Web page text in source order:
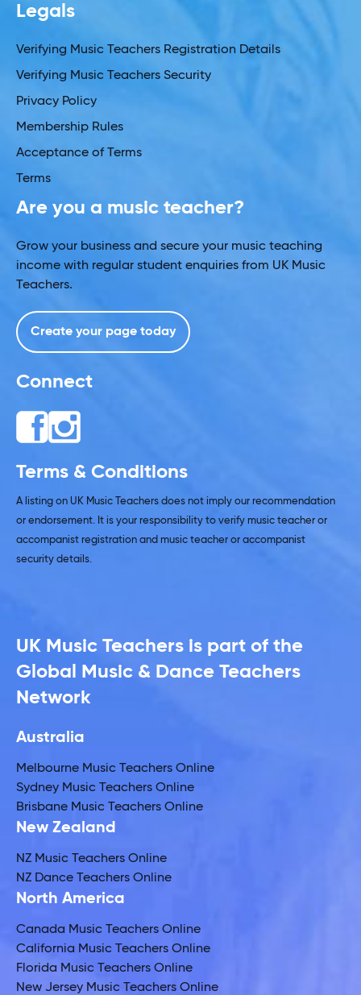
Legals
Verifying Music Teachers Registration Details
Verifying Music Teachers Security
Privacy Policy
Membership Rules
Acceptance of Terms
Terms
Are you a music teacher?
Grow your business and secure your music teaching
income with regular student enquiries from UK Music
Teachers.
Create your page today
Connect
Terms & Conditions
A listing on UK Music Teachers does not imply our recommendation
or endorsement. It is your responsibility to verify music teacher or
accompanist registration and music teacher or accompanist
security details.
UK Music Teachers is part of the
Global Music & Dance Teachers
Network
Australia
Melbourne Music Teachers Online
Sydney Music Teachers Online
Brisbane Music Teachers Online
New Zealand
NZ Music Teachers Online
NZ Dance Teachers Online
North America
Canada Music Teachers Online
California Music Teachers Online
Florida Music Teachers Online
New Jersey Music Teachers Online